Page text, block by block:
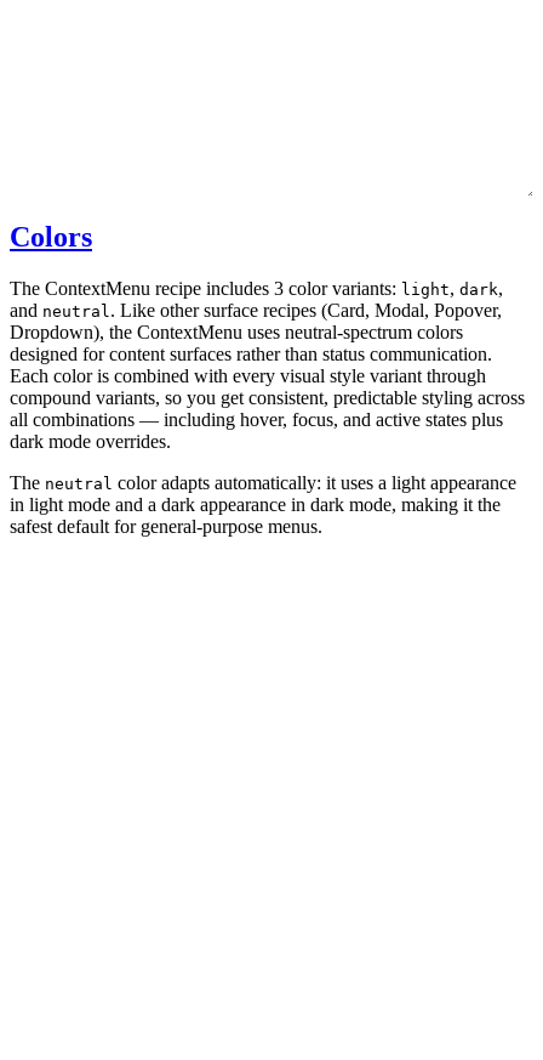
Colors
The ContextMenu recipe includes 3 color variants: light, dark,
and neutral . Like other surface recipes (Card, Modal, Popover,
Dropdown), the ContextMenu uses neutral-spectrum colors
designed for content surfaces rather than status communication.
Each color is combined with every visual style variant through
compound variants, so you get consistent, predictable styling across
all combinations — including hover, focus, and active states plus
dark mode overrides.
The neutral color adapts automatically: it uses a light appearance
in light mode and a dark appearance in dark mode, making it the
safest default for general-purpose menus.